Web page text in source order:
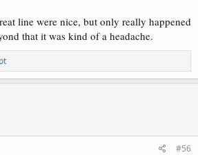
line were nice, but only really happened
that it was kind of a headache.
#56